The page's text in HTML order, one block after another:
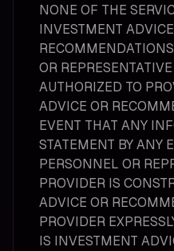
NONE OF THE
INVESTMENT
OR
AUTHORIZED TO
ADVICE OR
EVENT THAT ANY
STATEMENT BY ANY
PERSONNEL OR
PROVIDER IS
ADVICE OR
PROVIDER
IS INVESTMENT